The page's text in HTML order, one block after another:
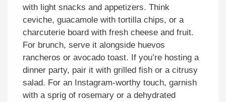
with light snacks and appetizers. Think
ceviche, guacamole with tortilla chips, or a
charcuterie board with fresh cheese and fruit.
For brunch, serve it alongside huevos
rancheros or avocado toast. If you’re hosting a
dinner party, pair it with grilled fish or a citrusy
salad. For an Instagram-worthy touch, garnish
with a sprig of rosemary or a dehydrated